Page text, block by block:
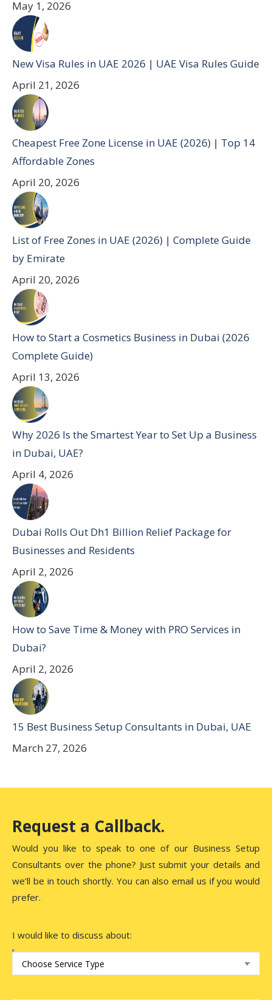
May 1, 2026
New Visa Rules in UAE 2026 | UAE Visa Rules Guide
April 21, 2026
Cheapest Free Zone License in UAE (2026) | Top 14
Affordable Zones
April 20, 2026
List of Free Zones in UAE (2026) | Complete Guide
by Emirate
April 20, 2026
How to Start a Cosmetics Business in Dubai (2026
Complete Guide)
April 13, 2026
Why 2026 Is the Smartest Year to Set Up a Business
in Dubai, UAE?
April 4, 2026
Dubai Rolls Out Dh1 Billion Relief Package for
Businesses and Residents
April 2, 2026
How to Save Time & Money with PRO Services in
Dubai?
April 2, 2026
15 Best Business Setup Consultants in Dubai, UAE
March 27, 2026
Request a Callback.
Would you like to speak to one of our Business Setup
Consultants over the phone? Just submit your details and
we’ll be in touch shortly. You can also email us if you would
prefer.
I would like to discuss about: